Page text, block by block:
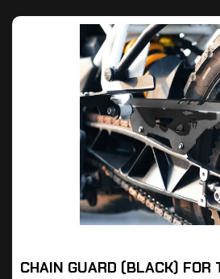
CHAIN GUARD (BLACK) FOR